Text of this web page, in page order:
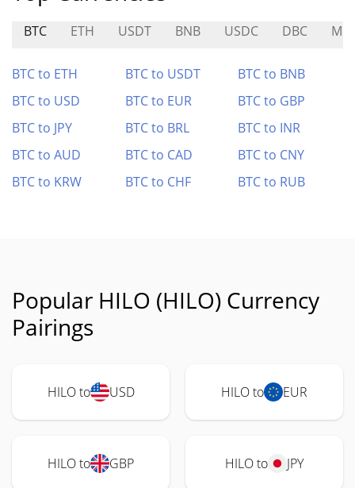
BTC ETH USDT BNB USDC DBC
BTC to ETH BTC to USDT
BTC to BNB
BTC to USD
BTC to EUR
BTC to GBP
BTC to JPY
BTC to BRL
BTC to INR
BTC to AUD
BTC to CAD
BTC to CNY
BTC to KRW
BTC to CHF BTC to RUB
Popular HILO (HILO) Currency
Pairings
HILO to USD HILO to EUR
HILO to GBP HILO to JPY